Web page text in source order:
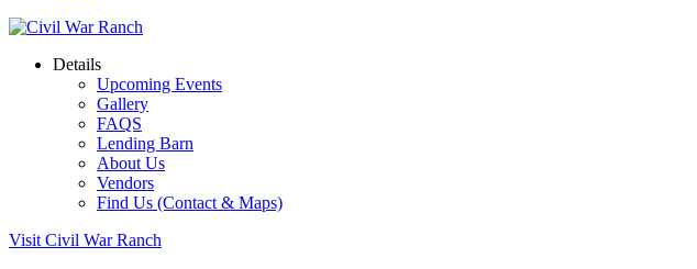
Details
Upcoming Events
Gallery
FAQS
Lending Barn
About Us
Vendors
Find Us (Contact & Maps)
Visit Civil War Ranch